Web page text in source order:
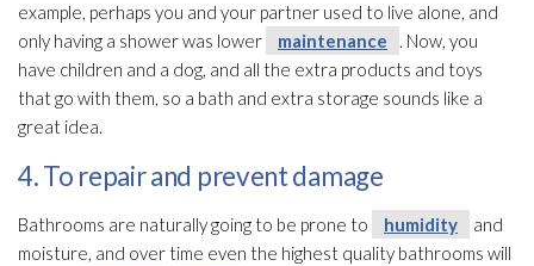
example, perhaps you and your partner used to live alone, and
only having a shower was lower
maintenance
. Now, you
have children and a dog, and all the extra products and toys
that go with them, so a bath and extra storage sounds like a
great idea.
4. To repair and prevent damage
Bathrooms are naturally going to be prone to humidity
and
moisture, and over time even the highest quality bathrooms will